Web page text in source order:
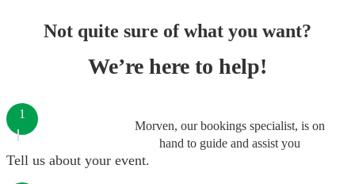
Not quite sure of what you want?
We’re here to help!
Morven, our bookings specialist, is on
hand to guide and assist you
1
Tell us about your event.